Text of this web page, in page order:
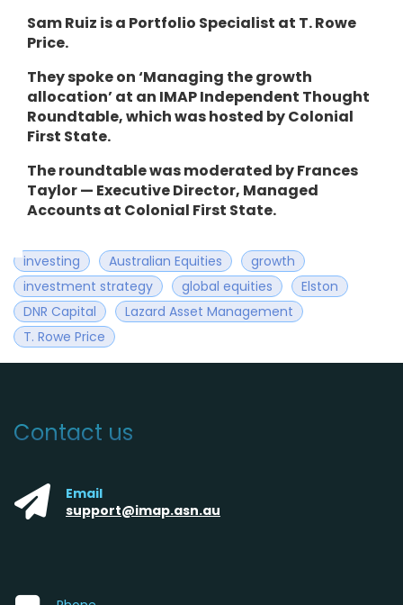
Sam Ruiz is a Portfolio Specialist at T. Rowe
Price.
Theyspoke on ‘Managing the growth
allocation’ at an IMAP Independent Thought
Roundtable, which was hosted by Colonial
First State.
The roundtable was moderated by Frances
Taylor — Executive Director, Managed
Accounts at Colonial First State.
investing Australian Equities
growth
investment strategy
global equities
Elston
DNR Capital
Lazard Asset Management
T. Rowe Price
Contact us
Email
support@imap.asn.au